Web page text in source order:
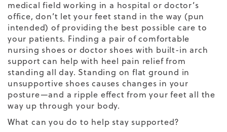
medical field working in a hospital or doctor’s
office, don’t let your feet stand in the way (pun
intended) of providing the best possible care to
your patients. Finding a pair ofcomfortable
nursing shoes or doctor shoes with built-in arch
support can help with heel pain relief from
standing all day. Standing on flat ground in
unsupportive shoes causes changes in your
posture—and a ripple effect from your feet all the
way up through your body.
What can you do to help stay supported?